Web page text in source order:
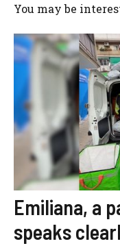
You may be
Emiliana, a
speaks